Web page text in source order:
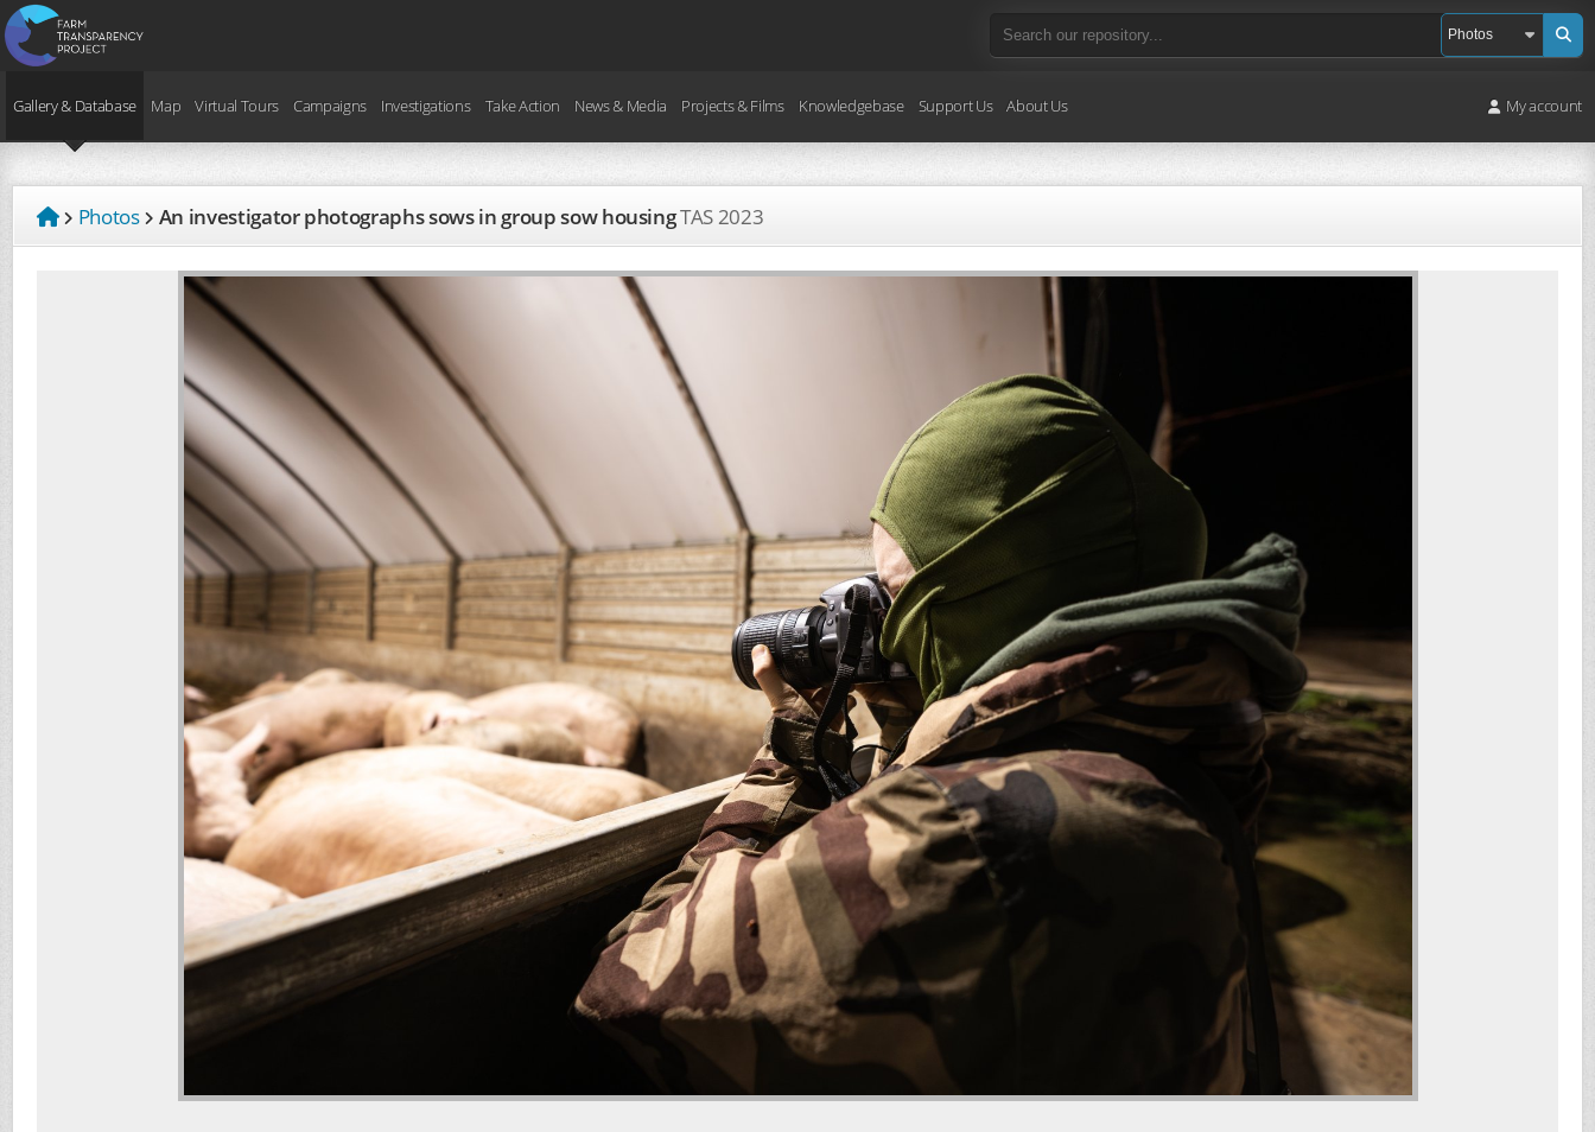
Gallery & Database Map Virtual Tours Campaigns Investigations Take Action News & Media Projects & Films Knowledgebase Support Us About Us My account
Photos An investigator photographs sows in group sow housingTAS2023